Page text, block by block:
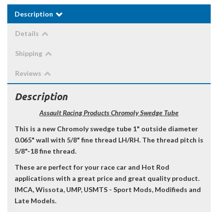
Description
Details
Shipping
Reviews
Description
Assault Racing Products Chromoly Swedge Tube
This is a new Chromoly swedge tube 1" outside diameter
0.065" wall with 5/8" fine thread LH/RH. The thread pitch is
5/8"-18 fine thread.
These are perfect for your race car and Hot Rod
applications with a great price and great quality product.
IMCA, Wissota, UMP, USMTS - Sport Mods, Modifieds and
Late Models.